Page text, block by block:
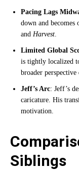
Pacing Lags
down and
and Harvest.
Limited Global
is tightly localized
broader
Jeff’s Arc: Jeff’s
caricature. His
motivation.
Siblings